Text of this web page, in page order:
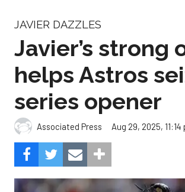
helps Astros
series opener
Associated Press Aug 29, 2025, 11:14